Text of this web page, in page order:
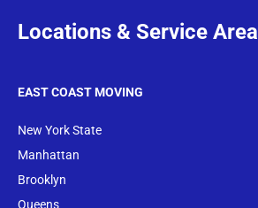
Locations & Service Area
EAST COAST MOVING
New York State
Manhattan
Brooklyn
Queens